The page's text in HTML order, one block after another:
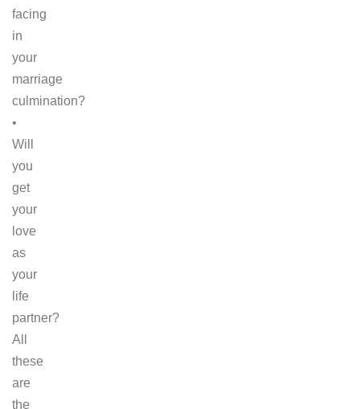
facing
in
your
marriage
culmination?
•
Will
you
get
your
love
as
your
life
partner?
All
these
are
the